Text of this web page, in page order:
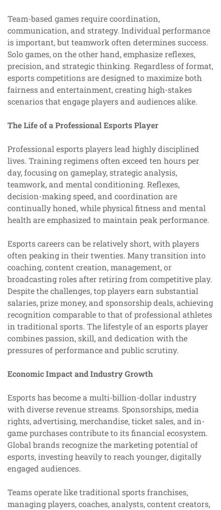
Team-based games require coordination,
communication, and strategy. Individual performance
is important, but teamwork often determines success.
Solo games, on the other hand, emphasize reflexes,
precision, and strategic thinking. Regardless of format,
esports competitions are designed to maximize both
fairness and entertainment, creating high-stakes
scenarios that engage players and audiences alike.
The Life of a Professional Esports Player
Professional esports players lead highly disciplined
lives. Training regimens often exceed ten hours per
day, focusing on gameplay, strategic analysis,
teamwork, and mental conditioning. Reflexes,
decision-making speed, and coordination are
continually honed, while physical fitness and mental
health are emphasized to maintain peak performance.
Esports careers can be relatively short, with players
often peaking in their twenties. Many transition into
coaching, content creation, management, or
broadcasting roles after retiring from competitive play.
Despite the challenges, top players earn substantial
salaries, prize money, and sponsorship deals, achieving
recognition comparable to that of professional athletes
in traditional sports. The lifestyle of an esports player
combines passion, skill, and dedication with the
pressures of performance and public scrutiny.
Economic Impact and Industry Growth
Esports has become a multi-billion-dollar industry
with diverse revenue streams. Sponsorships, media
rights, advertising, merchandise, ticket sales, and in-
game purchases contribute to its financial ecosystem.
Global brands recognize the marketing potential of
esports, investing heavily to reach younger, digitally
engaged audiences.
Teams operate like traditional sports franchises,
managing players, coaches, analysts, content creators,